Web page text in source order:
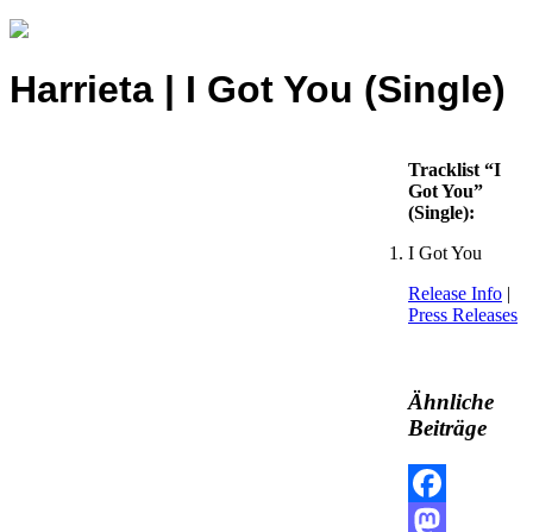
Harrieta | I Got You (Single)
Tracklist “I
Got You”
(Single):
I Got You
Release Info |
Press Releases
Ähnliche
Beiträge
Facebook